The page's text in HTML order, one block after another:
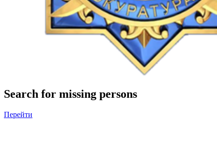
Search for missing persons
Перейти